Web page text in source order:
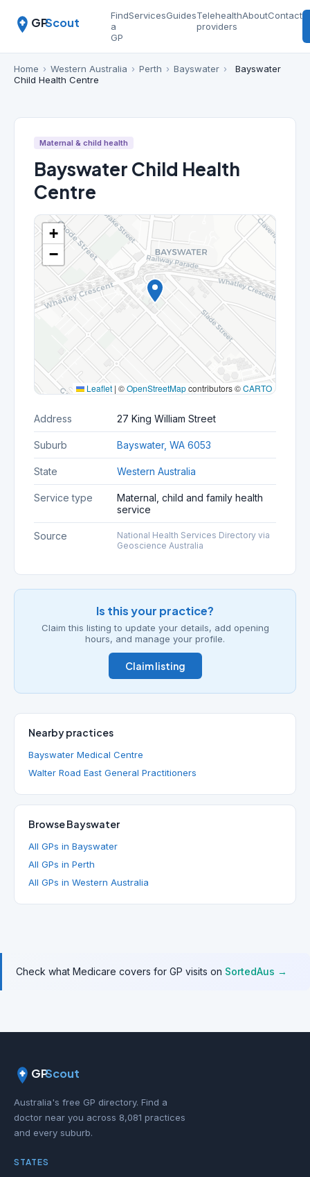
GPScout
Find
a
GP
ServicesGuidesTelehealth
providers
AboutContact
Home › Western Australia › Perth › Bayswater ›
Bayswater
Child Health Centre
Maternal & child health
Bayswater Child Health
Centre
+
−
Leaflet | ©OpenStreetMapcontributors ©CARTO
Address 27 King William Street
Suburb Bayswater, WA 6053
State Western Australia
Service type
Maternal, child and family health
service
Source
National Health Services Directory via
Geoscience Australia
Is this your practice?
Claim this listing to update your details, add opening
hours, and manage your profile.
Claim listing
Nearby practices
Bayswater Medical Centre
Walter Road East General Practitioners
Browse Bayswater
All GPs in Bayswater
All GPs in Perth
All GPs in Western Australia
Check what Medicare covers for GP visits on SortedAus →
GPScout
Australia's free GP directory. Find a
doctor near you across 8,081 practices
and every suburb.
STATES